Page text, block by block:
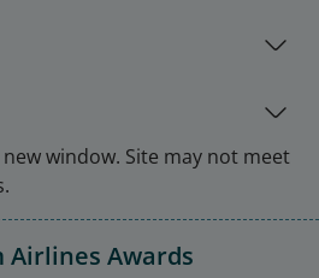
window. Site may not meet
Airlines Awards